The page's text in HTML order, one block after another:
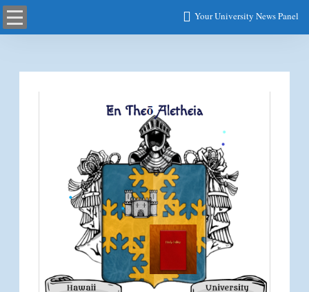
Your University News Panel